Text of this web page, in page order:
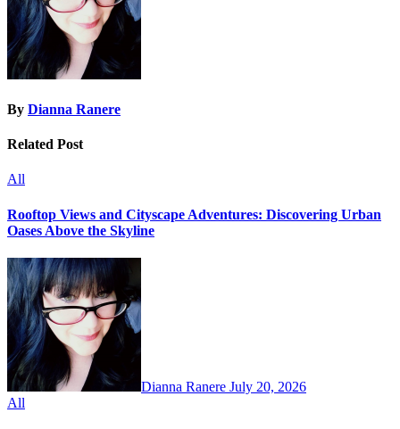
By Dianna Ranere
Related Post
All
Rooftop Views and Cityscape Adventures: Discovering Urban
Oases Above the Skyline
Dianna Ranere July 20, 2026
All